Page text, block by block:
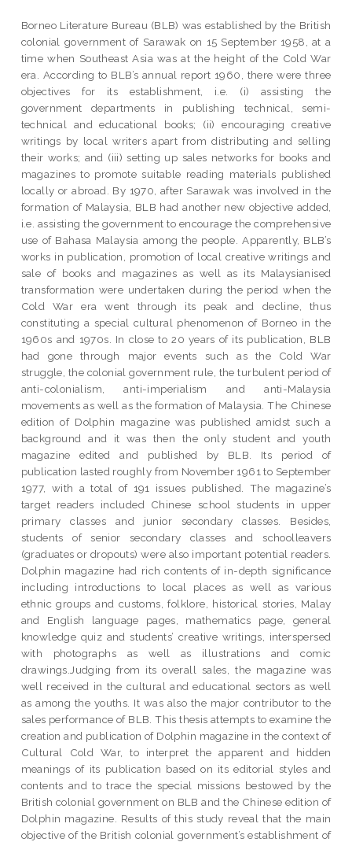
Borneo Literature Bureau (BLB) was established by the British
colonial government of Sarawak on 15 September 1958, at a
time when Southeast Asia was at the height of the Cold War
era. According to BLB’s annual report 1960, there were three
objectives for its establishment, i.e. (i) assisting the
government departments in publishing technical, semi-
technical and educational books; (ii) encouraging creative
writings by local writers apart from distributing and selling
their works; and (iii) setting up sales networks for books and
magazines to promote suitable reading materials published
locally or abroad. By 1970, after Sarawak was involved in the
formation of Malaysia, BLB had another new objective added,
i.e. assisting the government to encourage the comprehensive
use of Bahasa Malaysia among the people. Apparently, BLB’s
works in publication, promotion of local creative writings and
sale of books and magazines as well as its Malaysianised
transformation were undertaken during the period when the
Cold War era went through its peak and decline, thus
constituting a special cultural phenomenon of Borneo in the
1960s and 1970s. In close to 20 years of its publication, BLB
had gone through major events such as the Cold War
struggle, the colonial government rule, the turbulent period of
anti-colonialism, anti-imperialism and anti-Malaysia
movements as well as the formation of Malaysia. The Chinese
edition of Dolphin magazine was published amidst such a
background and it was then the only student and youth
magazine edited and published by BLB. Its period of
publication lasted roughly from November 1961 to September
1977, with a total of 191 issues published. The magazine’s
target readers included Chinese school students in upper
primary classes and junior secondary classes. Besides,
students of senior secondary classes and schoolleavers
(graduates or dropouts) were also important potential readers.
Dolphin magazine had rich contents of in-depth significance
including introductions to local places as well as various
ethnic groups and customs, folklore, historical stories, Malay
and English language pages, mathematics page, general
knowledge quiz and students’ creative writings, interspersed
with photographs as well as illustrations and comic
drawings.Judging from its overall sales, the magazine was
well received in the cultural and educational sectors as well
as among the youths. It was also the major contributor to the
sales performance of BLB. This thesis attempts to examine the
creation and publication of Dolphin magazine in the context of
Cultural Cold War, to interpret the apparent and hidden
meanings of its publication based on its editorial styles and
contents and to trace the special missions bestowed by the
British colonial government on BLB and the Chinese edition of
Dolphin magazine. Results of this study reveal that the main
objective of the British colonial government’s establishment of